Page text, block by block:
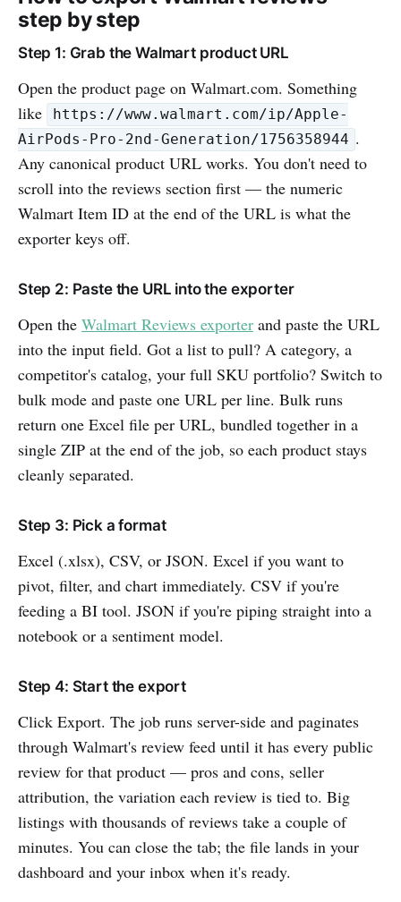
step by step
Step 1: Grab the Walmart product URL
Open the product page on Walmart.com. Something
like
https://www.walmart.com/ip/Apple-
AirPods-Pro-2nd-Generation/1756358944 .
Any canonical product URL works. You don't need to
scroll into the reviews section first — the numeric
Walmart Item ID at the end of the URL is what the
exporter keys off.
Step 2: Paste the URL into the exporter
Open the Walmart Reviews exporter and paste the URL
into the input field. Got a list to pull? A category, a
competitor's catalog, your full SKU portfolio? Switch to
bulk mode and paste one URL per line. Bulk runs
return one Excel file per URL, bundled together in a
single ZIP at the end of the job, so each product stays
cleanly separated.
Step 3: Pick a format
Excel (.xlsx), CSV, or JSON. Excel if you want to
pivot, filter, and chart immediately. CSV if you're
feeding a BI tool. JSON if you're piping straight into a
notebook or a sentiment model.
Step 4: Start the export
Click Export. The job runs server-side and paginates
through Walmart's review feed until it has every public
review for that product — pros and cons, seller
attribution, the variation each review is tied to. Big
listings with thousands of reviews take a couple of
minutes. You can close the tab; the file lands in your
dashboard and your inbox when it's ready.